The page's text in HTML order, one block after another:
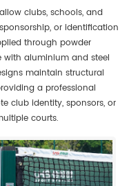
clubs, schools, and
or identification
through powder
with aluminium and steel
maintain structural
a professional
club identity, sponsors, or
courts.